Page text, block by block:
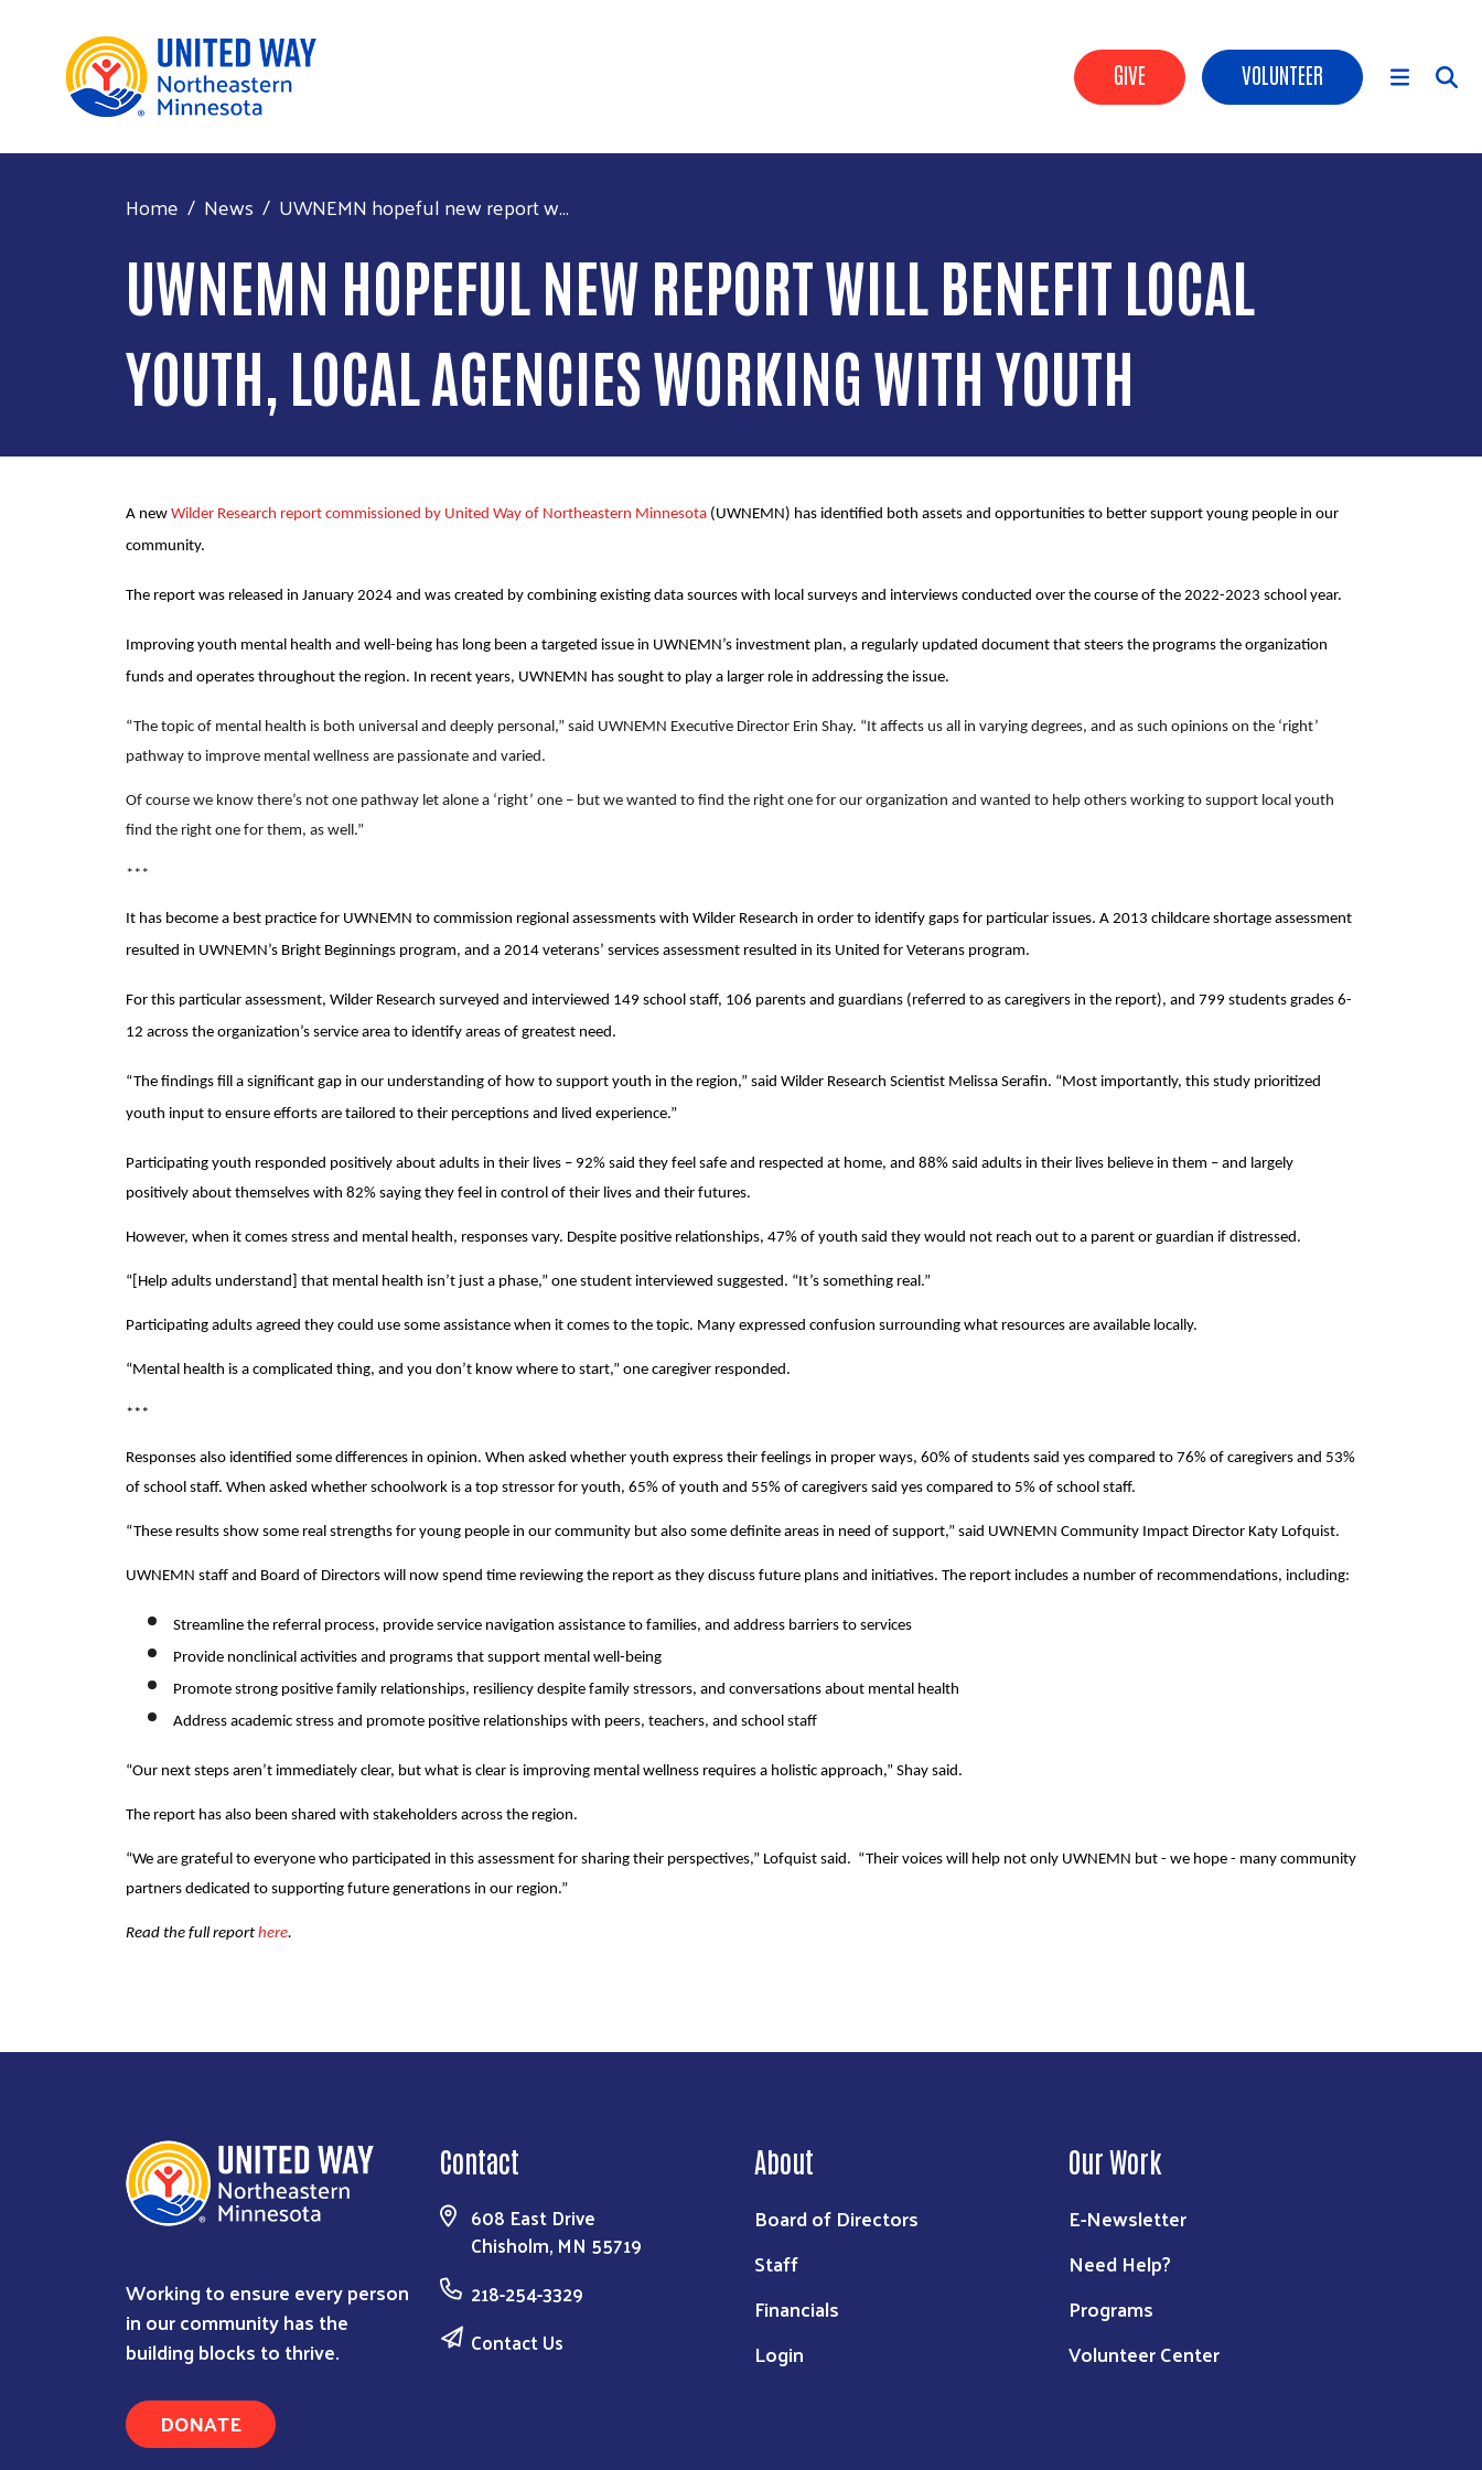
Header Buttons
GIVE VOLUNTEER
Main Menu
Home News UWNEMN hopeful new report w...
UWNEMN HOPEFUL NEW REPORT WILL BENEFIT LOCAL
YOUTH, LOCAL AGENCIES WORKING WITH YOUTH
A new Wilder Research report commissioned by United Way of Northeastern Minnesota (UWNEMN) has identified both assets and opportunities to better support young people in our
community.
The report was released in January 2024 and was created by combining existing data sources with local surveys and interviews conducted over the course of the 2022-2023 school year.
Improving youth mental health and well-being has long been a targeted issue in UWNEMN’s investment plan, a regularly updated document that steers the programs the organization
funds and operates throughout the region. In recent years, UWNEMN has sought to play a larger role in addressing the issue.
“The topic of mental health is both universal and deeply personal,” said UWNEMN Executive Director Erin Shay. “It affects us all in varying degrees, and as such opinions on the ‘right’
pathway to improve mental wellness are passionate and varied.
Of course we know there’s not one pathway let alone a ‘right’ one – but we wanted to find the right one for our organization and wanted to help others working to support local youth
find the right one for them, as well.”
***
It has become a best practice for UWNEMN to commission regional assessments with Wilder Research in order to identify gaps for particular issues. A 2013 childcare shortage assessment
resulted in UWNEMN’s Bright Beginnings program, and a 2014 veterans’ services assessment resulted in its United for Veterans program.
For this particular assessment, Wilder Research surveyed and interviewed 149 school staff, 106 parents and guardians (referred to as caregivers in the report), and 799 students grades 6-
12 across the organization’s service area to identify areas of greatest need.
“The findings fill a significant gap in our understanding of how to support youth in the region,” said Wilder Research Scientist Melissa Serafin. “Most importantly, this study prioritized
youth input to ensure efforts are tailored to their perceptions and lived experience.”
Participating youth responded positively about adults in their lives – 92% said they feel safe and respected at home, and 88% said adults in their lives believe in them – and largely
positively about themselves with 82% saying they feel in control of their lives and their futures.
However, when it comes stress and mental health, responses vary. Despite positive relationships, 47% of youth said they would not reach out to a parent or guardian if distressed.
“[Help adults understand] that mental health isn’t just a phase,” one student interviewed suggested. “It’s something real.”
Participating adults agreed they could use some assistance when it comes to the topic. Many expressed confusion surrounding what resources are available locally.
“Mental health is a complicated thing, and you don’t know where to start,” one caregiver responded.
***
Responses also identified some differences in opinion. When asked whether youth express their feelings in proper ways, 60% of students said yes compared to 76% of caregivers and 53%
of school staff. When asked whether schoolwork is a top stressor for youth, 65% of youth and 55% of caregivers said yes compared to 5% of school staff.
“These results show some real strengths for young people in our community but also some definite areas in need of support,” said UWNEMN Community Impact Director Katy Lofquist.
UWNEMN staff and Board of Directors will now spend time reviewing the report as they discuss future plans and initiatives. The report includes a number of recommendations, including:
Streamline the referral process, provide service navigation assistance to families, and address barriers to services
Provide nonclinical activities and programs that support mental well-being
Promote strong positive family relationships, resiliency despite family stressors, and conversations about mental health
Address academic stress and promote positive relationships with peers, teachers, and school staff
“Our next steps aren’t immediately clear, but what is clear is improving mental wellness requires a holistic approach,” Shay said.
The report has also been shared with stakeholders across the region.
“We are grateful to everyone who participated in this assessment for sharing their perspectives,” Lofquist said. “Their voices will help not only UWNEMN but - we hope - many community
partners dedicated to supporting future generations in our region.”
Read the full report here.
Working to ensure every person
in our community has the
building blocks to thrive.
DONATE
Contact
608 East Drive
Chisholm, MN 55719
218-254-3329
Contact Us
About
Board of Directors
Staff
Financials
Login
Our Work
E-Newsletter
Need Help?
Programs
Volunteer Center